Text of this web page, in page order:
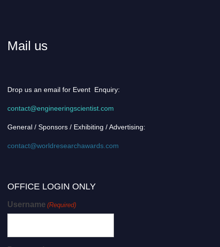
Mail us
Drop us an email for Event Enquiry:
contact@engineeringscientist.com
General / Sponsors / Exhibiting / Advertising:
contact@worldresearchawards.com
OFFICE LOGIN ONLY
Username (Required)